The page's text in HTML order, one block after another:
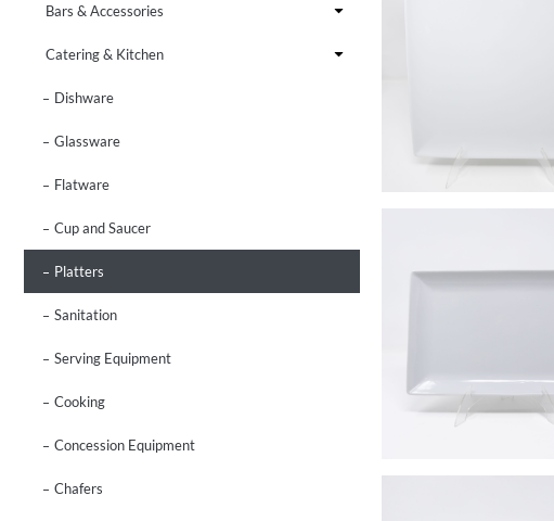
Bars & Accessories
Catering & Kitchen
Dishware
Glassware
Flatware
Cup and Saucer
Platters
Sanitation
Serving Equipment
Cooking
Concession Equipment
Chafers